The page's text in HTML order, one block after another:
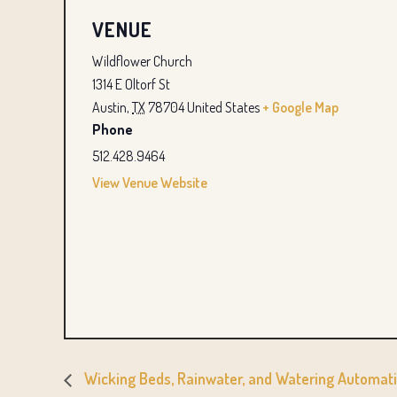
VENUE
Wildflower Church
1314 E Oltorf St
Austin, TX78704United States + Google Map
Phone
512.428.9464
View Venue Website
Wicking Beds, Rainwater, and Watering